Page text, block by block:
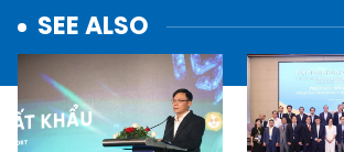
SEE ALSO